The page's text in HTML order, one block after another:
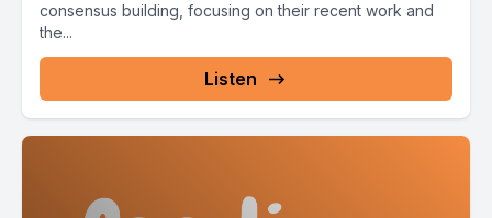
consensus building, focusing on their recent work and
the...
Listen